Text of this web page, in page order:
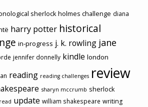
sherlock holmes challenge diana
harry potter historical
in-progress j. k. rowling jane
jennifer donnelly kindle london
reading reading challenges review
sharyn mccrumb sherlock
update william shakespeare writing